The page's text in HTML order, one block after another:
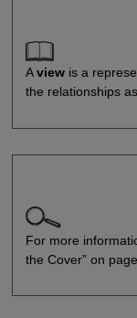
Aviewis a
the relationships
For more
the Cover” on page